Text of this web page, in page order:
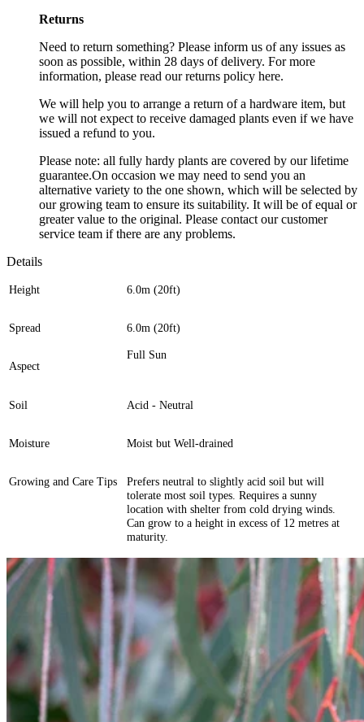
Returns
Need to return something? Please inform us of any issues as
soon as possible, within 28 days of delivery. For more
information, please read our returns policy here.
We will help you to arrange a return of a hardware item, but
we will not expect to receive damaged plants even if we have
issued a refund to you.
Please note: all fully hardy plants are covered by our lifetime
guarantee.On occasion we may need to send you an
alternative variety to the one shown, which will be selected by
our growing team to ensure its suitability. It will be of equal or
greater value to the original. Please contact our customer
service team if there are any problems.
Details
Height 6.0m (20ft)
Spread 6.0m (20ft)
Aspect
Full Sun
Soil Acid - Neutral
Moisture Moist but Well-drained
Growing and Care Tips
Prefers neutral to slightly acid soil but will
tolerate most soil types. Requires a sunny
location with shelter from cold drying winds.
Can grow to a height in excess of 12 metres at
maturity.